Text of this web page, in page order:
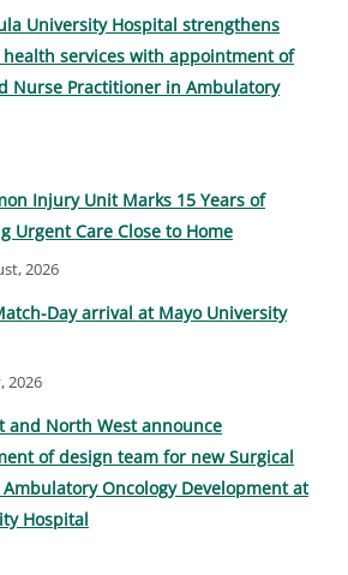
University Hospital strengthens
health services with appointment of
Nurse Practitioner in Ambulatory
Injury Unit Marks 15 Years of
Urgent Care Close to Home
2026
Day arrival at Mayo University
2026
and North West announce
of design team for new Surgical
Oncology Development at
Hospital